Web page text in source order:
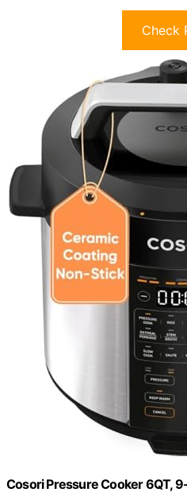
Check
Cosori Pressure Cooker 6QT,